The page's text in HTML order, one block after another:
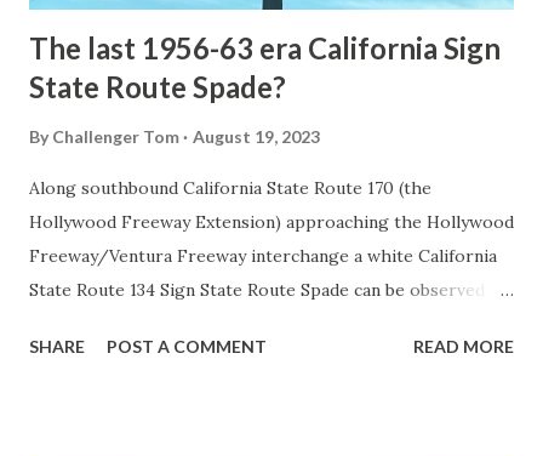
The last 1956-63 era California Sign
State Route Spade?
By Challenger Tom August 19, 2023
Along southbound California State Route 170 (the
Hollywood Freeway Extension) approaching the Hollywood
Freeway/Ventura Freeway interchange a white California
State Route 134 Sign State Route Spade can be observed on
during the 1956-63 era and have become increasingly rare.
SHARE POST A COMMENT READ MORE